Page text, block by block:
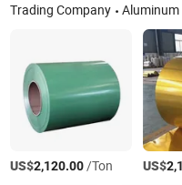
Trading Company
Aluminum Foil,
US$2,120.00/Ton US$